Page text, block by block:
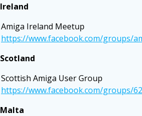
Ireland
Amiga Ireland Meetup
https://www.facebook.com/groups/
Scotland
Scottish Amiga User Group
https://www.facebook.com/groups/
Malta